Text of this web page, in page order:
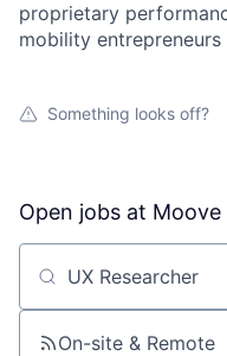
proprietary
mobility
Something looks off?
Open jobs at Moove
Search by title or
On-site & Remote